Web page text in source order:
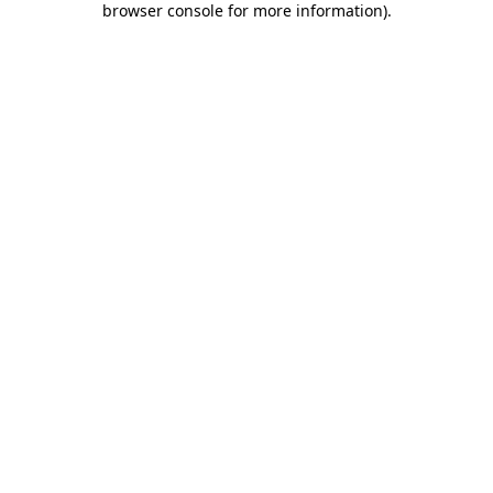
browser console for more information).